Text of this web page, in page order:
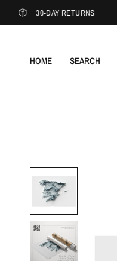
30-DAY RETURNS
HOME SEARCH